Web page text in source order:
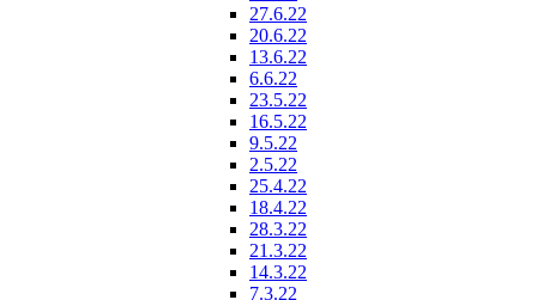
27.6.22
20.6.22
13.6.22
6.6.22
23.5.22
16.5.22
9.5.22
2.5.22
25.4.22
18.4.22
28.3.22
21.3.22
14.3.22
7.3.22